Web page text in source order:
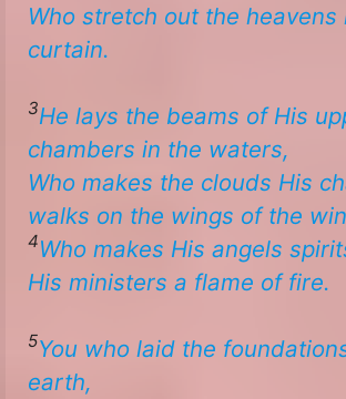
​​Who stretch out the heavens
curtain. ​
3He lays the beams of His
chambers in the waters,
​​Who makes the clouds His
walks on the wings of the
4Who makes His angels
​​His ministers a flame of fire. ​
5You who laid the
earth,